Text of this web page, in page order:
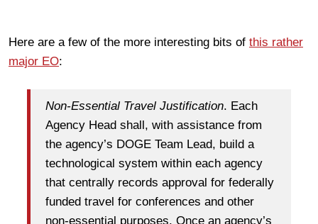
Here are a few of the more interesting bits of this rather
major EO:
Non-Essential Travel Justification. Each
Agency Head shall, with assistance from
the agency’s DOGE Team Lead, build a
technological system within each agency
that centrally records approval for federally
funded travel for conferences and other
non-essential purposes. Once an agency’s